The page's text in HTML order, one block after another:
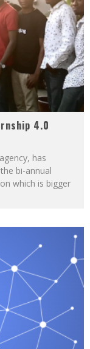
4.0
has
bi-annual
which is bigger